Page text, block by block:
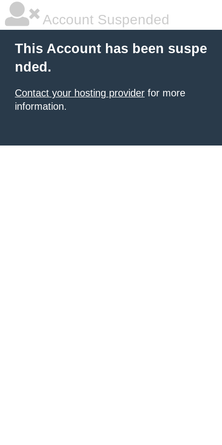
Account Suspended
This Account has been suspe
nded.
Contact your hosting provider for more
information.